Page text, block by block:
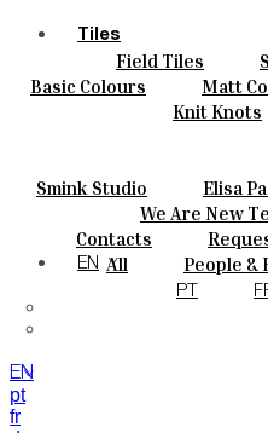
Tiles
Field Tiles
Hand Painted
Bold
Natural Cotto
Colours
Basic Colours Matt
Special
Ceramics
Knit Knots
Smink Studio Elisa
About
We Are New
Contacts
Contacts
Catalogues
Journal
All People &
Materials &
EN
PT
EN
pt
fr